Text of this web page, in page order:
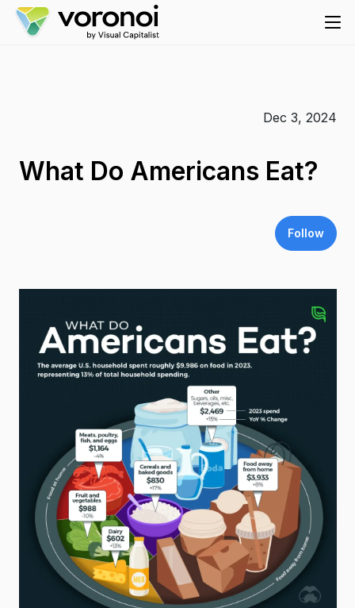
Dec 3, 2024
What Do Americans Eat?
Follow